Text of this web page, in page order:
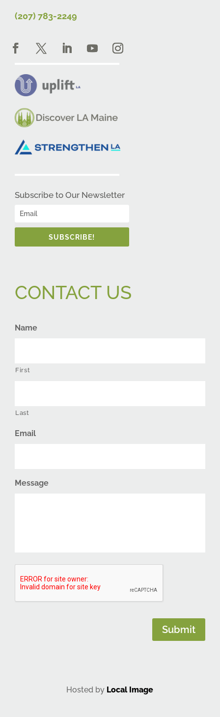
(207) 783-2249
Subscribe to Our Newsletter
SUBSCRIBE!
CONTACT US
Name
First
Last
Email
Message
Submit
Hosted by Local Image